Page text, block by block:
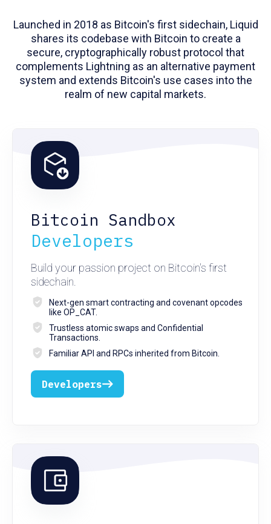
Launched in 2018 as Bitcoin's first sidechain, Liquid
shares its codebase with Bitcoin to create a
secure, cryptographically robust protocol that
complements Lightning as an alternative payment
system and extends Bitcoin's use cases into the
realm of new capital markets.
Bitcoin Sandbox
Developers
Build your passion project on Bitcoin's first
sidechain.
Next-gen smart contracting and covenant opcodes
like OP_CAT.
Trustless atomic swaps and Confidential
Transactions.
Familiar API and RPCs inherited from Bitcoin.
Developers